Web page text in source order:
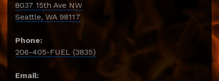
8037 15th Ave NW
Seattle, WA 98117
Phone:
206-405-FUEL (3835)
Email: